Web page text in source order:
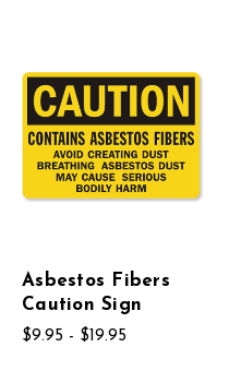
Asbestos Fibers
Caution Sign
$9.95 - $19.95